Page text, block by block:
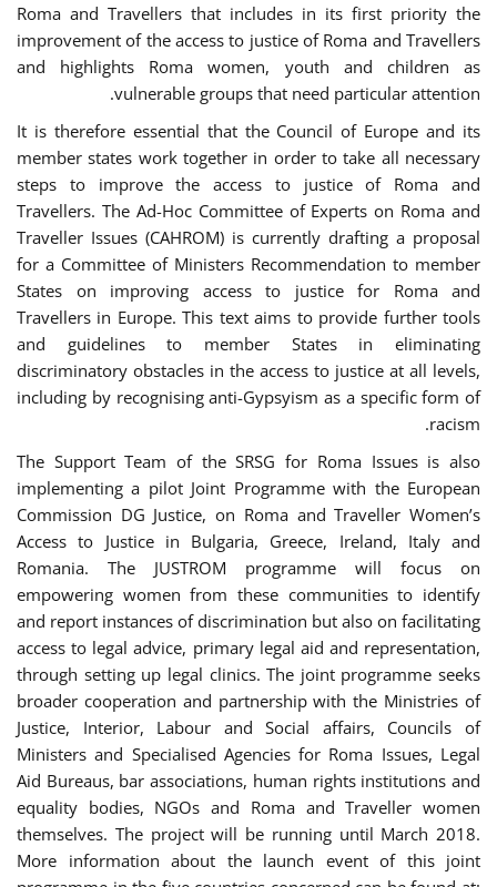
Roma and Travellers that includes in its first priority the
improvement of the access to justice of Roma and Travellers
and highlights Roma women, youth and children as
vulnerable groups that need particular attention.
It is therefore essential that the Council of Europe and its
member states work together in order to take all necessary
steps to improve the access to justice of Roma and
Travellers. The Ad-Hoc Committee of Experts on Roma and
Traveller Issues (CAHROM) is currently drafting a proposal
for a Committee of Ministers Recommendation to member
States on improving access to justice for Roma and
Travellers in Europe. This text aims to provide further tools
and guidelines to member States in eliminating
discriminatory obstacles in the access to justice at all levels,
including by recognising anti-Gypsyism as a specific form of
racism.
The Support Team of the SRSG for Roma Issues is also
implementing a pilot Joint Programme with the European
Commission DG Justice, on Roma and Traveller Women’s
Access to Justice in Bulgaria, Greece, Ireland, Italy and
Romania. The JUSTROM programme will focus on
empowering women from these communities to identify
and report instances of discrimination but also on facilitating
access to legal advice, primary legal aid and representation,
through setting up legal clinics. The joint programme seeks
broader cooperation and partnership with the Ministries of
Justice, Interior, Labour and Social affairs, Councils of
Ministers and Specialised Agencies for Roma Issues, Legal
Aid Bureaus, bar associations, human rights institutions and
equality bodies, NGOs and Roma and Traveller women
themselves. The project will be running until March 2018.
More information about the launch event of this joint